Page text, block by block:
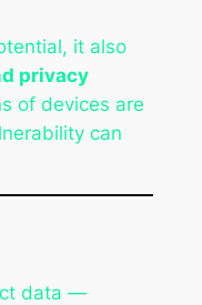
it also
privacy
of devices are
can
data —